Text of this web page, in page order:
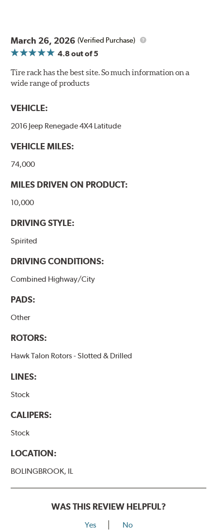
March 26, 2026 (Verified Purchase)
4.8out of 5
Tire rack has the best site. So much information on a
wide range of products
VEHICLE:
2016 Jeep Renegade 4X4 Latitude
VEHICLE MILES:
74,000
MILES DRIVEN ON PRODUCT:
10,000
DRIVING STYLE:
Spirited
DRIVING CONDITIONS:
Combined Highway/City
PADS:
Other
ROTORS:
Hawk Talon Rotors - Slotted & Drilled
LINES:
Stock
CALIPERS:
Stock
LOCATION:
BOLINGBROOK, IL
WAS THIS REVIEW HELPFUL?
Yes No